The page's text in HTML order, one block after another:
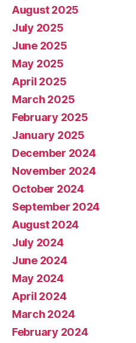
August 2025
July 2025
June 2025
May 2025
April 2025
March 2025
February 2025
January 2025
December 2024
November 2024
October 2024
September 2024
August 2024
July 2024
June 2024
May 2024
April 2024
March 2024
February 2024